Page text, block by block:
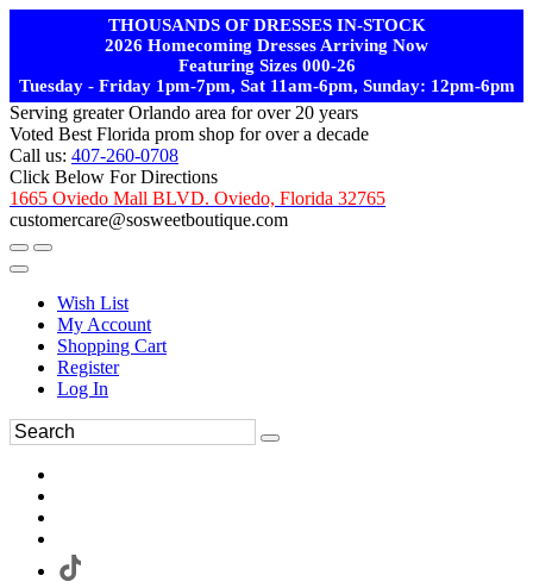
THOUSANDS OF DRESSES IN-STOCK
2026 Homecoming Dresses Arriving Now
Featuring Sizes 000-26
Tuesday - Friday 1pm-7pm, Sat 11am-6pm, Sunday: 12pm-6pm
Serving greater Orlando area for over 20 years
Voted Best Florida prom shop for over a decade
Call us: 407-260-0708
Click Below For Directions
1665 Oviedo Mall BLVD. Oviedo, Florida 32765
customercare@sosweetboutique.com
Wish List
My Account
Shopping Cart
Register
Log In